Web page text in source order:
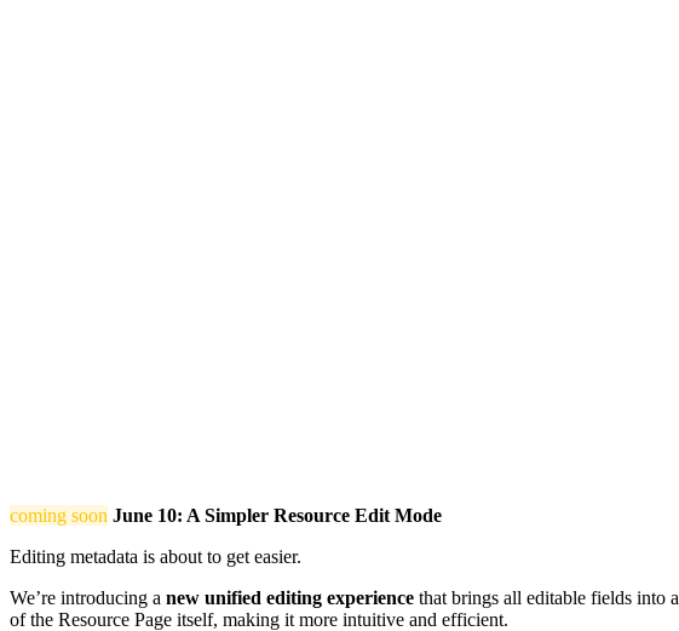
coming soon June 10: A Simpler Resource Edit Mode
Editing metadata is about to get easier.
We’re introducing a new unified editing experience that brings all editable fields into
of the Resource Page itself, making it more intuitive and efficient.